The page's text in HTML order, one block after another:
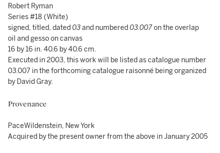
Robert Ryman
Series #18 (White)
signed, titled, dated03and numbered03.007on the overlap
oil and gesso on canvas
16 by 16 in. 40.6 by 40.6 cm.
Executed in 2003, this work will be listed as catalogue number
03.007 in the forthcoming catalogue raisonné being organized
by David Gray.
Provenance
PaceWildenstein, New York
Acquired by the present owner from the above in January 2005